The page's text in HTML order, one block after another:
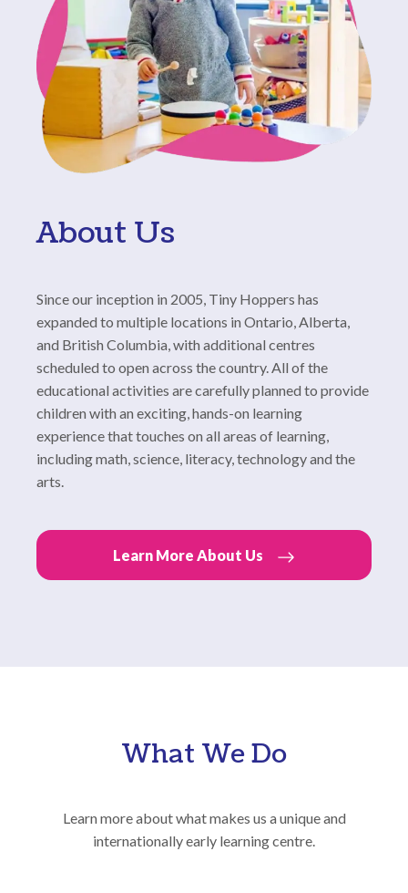
About Us
Since our inception in 2005, Tiny Hoppers has
expanded to multiple locations in Ontario, Alberta,
and British Columbia, with additional centres
scheduled to open across the country. All of the
educational activities are carefully planned to provide
children with an exciting, hands-on learning
experience that touches on all areas of learning,
including math, science, literacy, technology and the
arts.
Learn More About Us
What We Do
Learn more about what makes us a unique and
internationally early learning centre.